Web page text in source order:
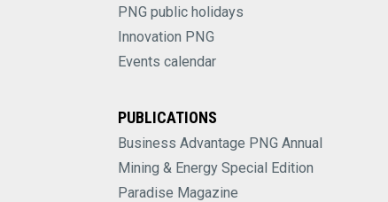
PNG public holidays
Innovation PNG
Events calendar
PUBLICATIONS
Business Advantage PNG Annual
Mining & Energy Special Edition
Paradise Magazine